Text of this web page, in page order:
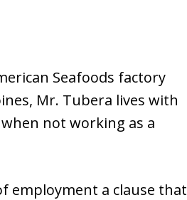
Seafoods factory
Mr. Tubera lives with
not working as a
employment a clause that